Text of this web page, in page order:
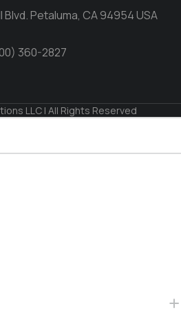
Petaluma, CA 94954 USA
360-2827
LLC | All Rights Reserved